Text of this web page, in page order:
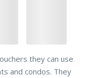
they can use
and condos. They